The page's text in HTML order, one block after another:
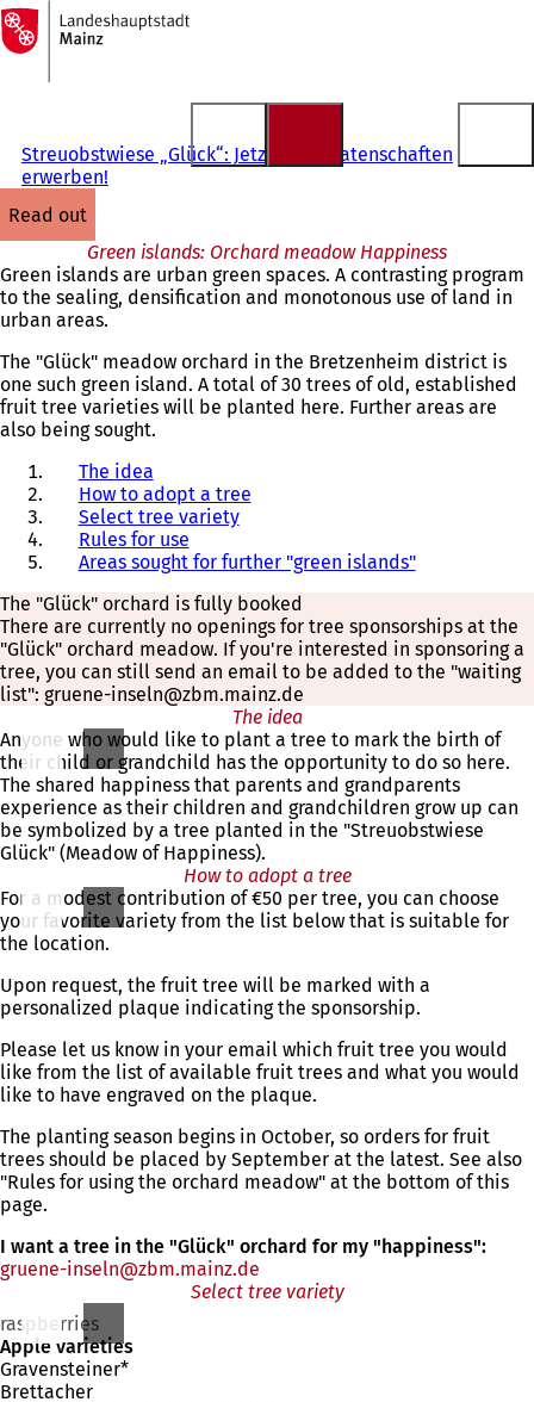
Jump to content
To
the
homepage
Streuobstwiese „Glück“: Jetzt Baumpatenschaften
erwerben!
read out
Green islands: Orchard meadow Happiness
Green islands are urban green spaces. A contrasting program
to the sealing, densification and monotonous use of land in
urban areas.
The "Glück" meadow orchard in the Bretzenheim district is
one such green island. A total of 30 trees of old, established
fruit tree varieties will be planted here. Further areas are
also being sought.
The idea
How to adopt a tree
Select tree variety
Rules for use
Areas sought for further "green islands"
The "Glück" orchard is fully booked
There are currently no openings for tree sponsorships at the
"Glück" orchard meadow. If you're interested in sponsoring a
tree, you can still send an email to be added to the "waiting
list": gruene-inseln@zbm.mainz.de
The idea
Anyone who would like to plant a tree to mark the birth of
their child or grandchild has the opportunity to do so here.
The shared happiness that parents and grandparents
experience as their children and grandchildren grow up can
be symbolized by a tree planted in the "Streuobstwiese
Glück" (Meadow of Happiness).
How to adopt a tree
For a modest contribution of €50 per tree, you can choose
your favorite variety from the list below that is suitable for
the location.
Upon request, the fruit tree will be marked with a
personalized plaque indicating the sponsorship.
Please let us know in your email which fruit tree you would
like from the list of available fruit trees and what you would
like to have engraved on the plaque.
The planting season begins in October, so orders for fruit
trees should be placed by September at the latest. See also
"Rules for using the orchard meadow" at the bottom of this
page.
I want a tree in the "Glück" orchard for my "happiness":
gruene-inseln
zbm.mainz de
Select tree variety
raspberries
Apple varieties
Gravensteiner*
Brettacher